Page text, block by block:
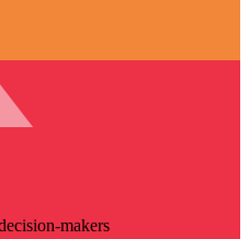
makers